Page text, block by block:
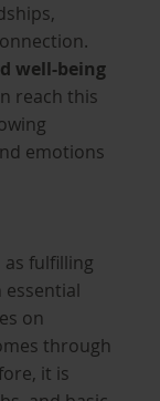
well-being
reach this
emotions
fulfilling
essential
on
through
it is